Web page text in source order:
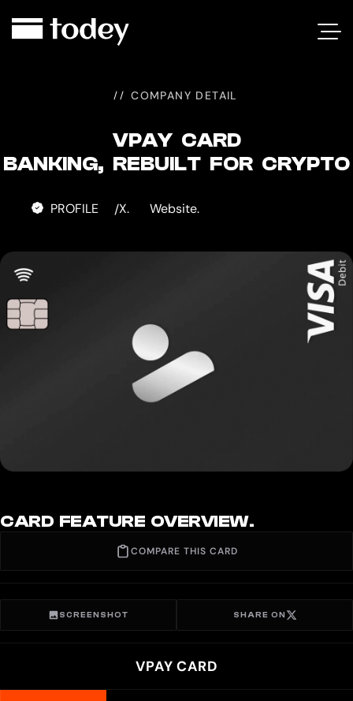
CARD
COMPANY DETAIL
VPAY CARD
BANKING, REBUILT FOR CRYPTO
PROFILE /X. Website.
CARD FEATURE OVERVIEW.
COMPARE THIS CARD
SCREENSHOT SHARE ON
VPAY CARD